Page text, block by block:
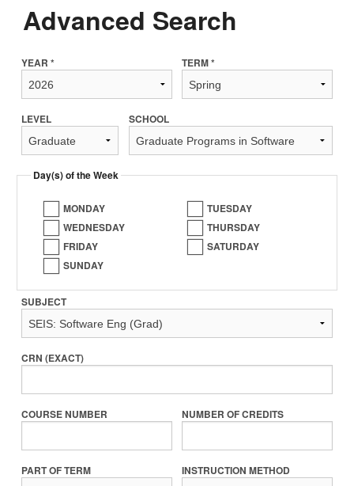
Advanced Search
YEAR * TERM *
LEVEL SCHOOL
Day(s) of the Week
MONDAY
TUESDAY
WEDNESDAY
THURSDAY
FRIDAY
SATURDAY
SUNDAY
SUBJECT
CRN (EXACT)
COURSE NUMBER NUMBER OF CREDITS
PART OF TERM INSTRUCTION METHOD